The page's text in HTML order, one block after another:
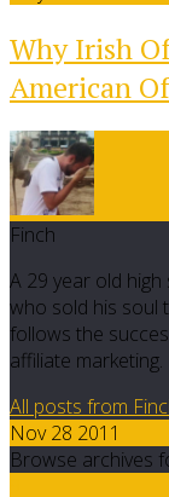
Why Irish
American
Finch
A 29 year old
who sold his soul
follows the
affiliate marketing.
All posts from
Nov 28 2011
Browse archives